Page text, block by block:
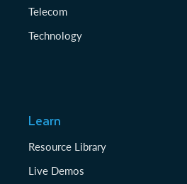
Telecom
Technology
Learn
Resource Library
Live Demos